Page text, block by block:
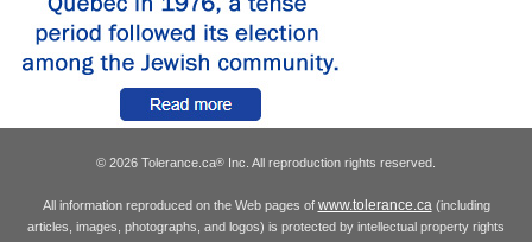
© 2026 Tolerance.ca® Inc. All reproduction rights reserved.
All information reproduced on the Web pages of www.tolerance.ca(including
articles, images, photographs, and logos) is protected by intellectual property rights